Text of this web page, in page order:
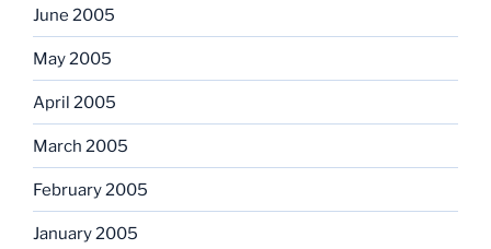
June 2005
May 2005
April 2005
March 2005
February 2005
January 2005